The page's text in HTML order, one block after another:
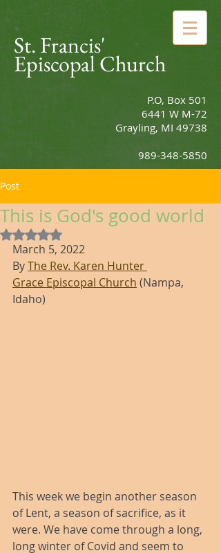
St. Francis'
Episcopal Church
P.O, Box 501
6441 W M-72
Grayling, MI 49738
989-348-5850
Post
This is God's good world
Rated NaN out of 5 stars.
March 5, 2022
By The Rev. Karen Hunter
Grace Episcopal Church (Nampa,
Idaho)
This week we begin another season
of Lent, a season of sacrifice, as it
were. We have come through a long,
long winter of Covid and seem to